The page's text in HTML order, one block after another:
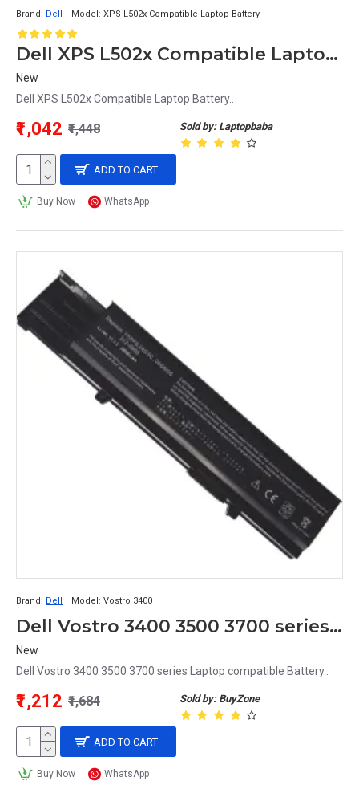
Brand: Dell Model: XPS L502x Compatible Laptop Battery
Dell XPS L502x Compatible Laptop Battery
New
Dell XPS L502x Compatible Laptop Battery..
Sold by: Laptopbaba
₹1,042 ₹1,448
ADD TO CART
Buy Now WhatsApp
Brand: Dell Model: Vostro 3400
Dell Vostro 3400 3500 3700 series Laptop compatible Battery
New
Dell Vostro 3400 3500 3700 series Laptop compatible Battery..
Sold by: BuyZone
₹1,212 ₹1,684
ADD TO CART
Buy Now WhatsApp